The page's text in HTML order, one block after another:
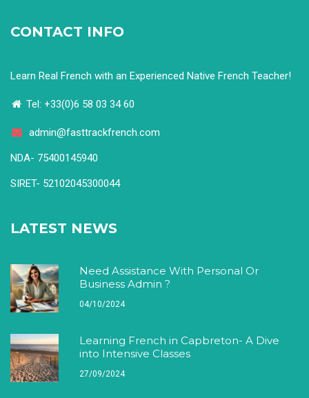
CONTACT INFO
Learn Real French with an Experienced Native French Teacher!
Tel: +33(0)6 58 03 34 60
admin@fasttrackfrench.com
NDA- 75400145940
SIRET- 52102045300044
LATEST NEWS
Need Assistance With Personal Or
Business Admin ?
04/10/2024
Learning French in Capbreton- A Dive
into Intensive Classes
27/09/2024